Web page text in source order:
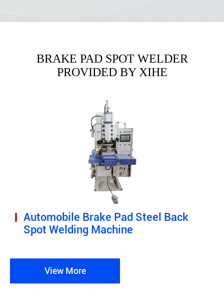
BRAKE PAD SPOT WELDER
PROVIDED BY XIHE
Automobile Brake Pad Steel Back
Spot Welding Machine
View More